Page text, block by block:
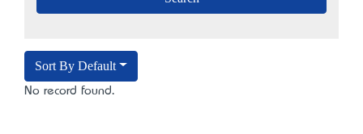
Sort By Default
No record found.